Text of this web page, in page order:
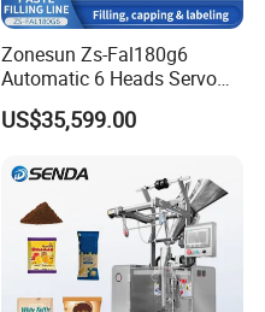
Zonesun Zs-Fal180g6
Automatic 6 Heads Servo
Paste Filling Capping
Labeling Machine for Cream
Care Packaging Line
US$35,599.00